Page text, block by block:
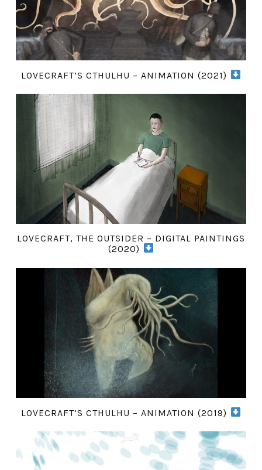
LOVECRAFT’S CTHULHU – ANIMATION (2021)
LOVECRAFT, THE OUTSIDER – DIGITAL PAINTINGS
(2020)
LOVECRAFT’S CTHULHU – ANIMATION (2019)